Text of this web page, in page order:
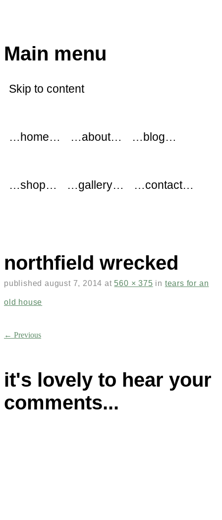
Main menu
Skip to content
…home… …about… …blog…
…shop… …gallery… …contact…
northfield wrecked
publishedaugust 7, 2014 at 560 × 375 in tears for an
old house
← Previous